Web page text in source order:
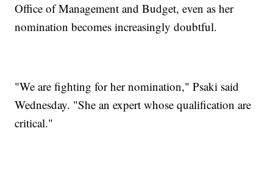
Office of Management and Budget, even as her
nomination becomes increasingly doubtful.
"We are fighting for her nomination," Psaki said
Wednesday. "She an expert whose qualification are
critical."